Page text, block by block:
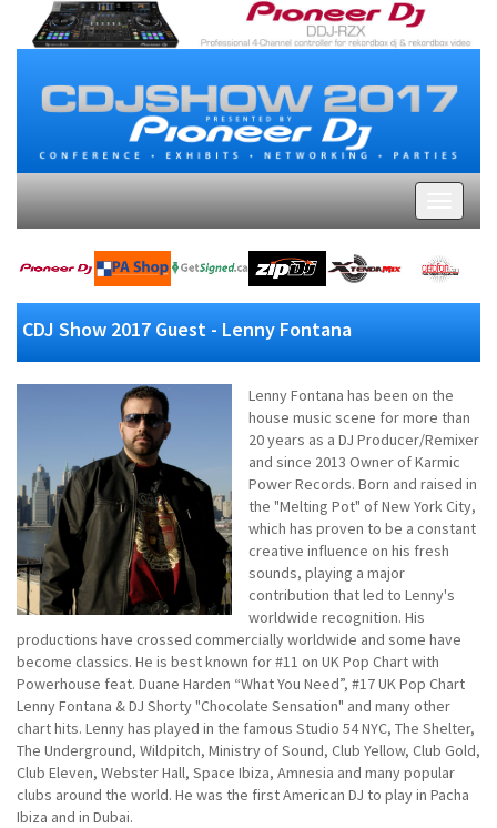
CDJ Show 2017 Guest - Lenny Fontana
Lenny Fontana has been on the
house music scene for more than
20 years as a DJ Producer/Remixer
and since 2013 Owner of Karmic
Power Records. Born and raised in
the "Melting Pot" of New York City,
which has proven to be a constant
creative influence on his fresh
sounds, playing a major
contribution that led to Lenny's
worldwide recognition. His
productions have crossed commercially worldwide and some have
become classics. He is best known for #11 on UK Pop Chart with
Powerhouse feat. Duane Harden “What You Need”, #17 UK Pop Chart
Lenny Fontana & DJ Shorty "Chocolate Sensation" and many other
chart hits. Lenny has played in the famous Studio 54 NYC, The Shelter,
The Underground, Wildpitch, Ministry of Sound, Club Yellow, Club Gold,
Club Eleven, Webster Hall, Space Ibiza, Amnesia and many popular
clubs around the world. He was the first American DJ to play in Pacha
Ibiza and in Dubai.